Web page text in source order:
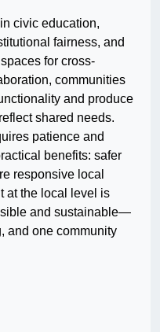
civic education,
fairness, and
for cross-
communities
and produce
shared needs.
patience and
benefits: safer
responsive local
at the local level is
and sustainable—
and one community